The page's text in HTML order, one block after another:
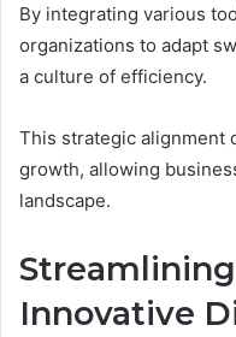
By integrating various
organizations to adapt
a culture of efficiency.
This strategic alignment
growth, allowing
landscape.
Innovative